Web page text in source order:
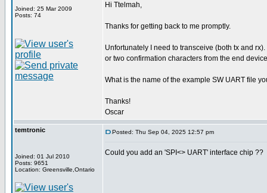
Joined: 25 Mar 2009
Posts: 74
Hi Ttelmah,
Thanks for getting back to me promptly.
Unfortunately I need to transceive (both tx and
or two confirmation characters from the end
What is the name of the example SW UART file
Thanks!
Oscar
temtronic
Joined: 01 Jul 2010
Posts: 9651
Location: Greensville,Ontario
Posted: Thu Sep 04, 2025 12:57 pm
Could you add an 'SPI<> UART' interface chip ??